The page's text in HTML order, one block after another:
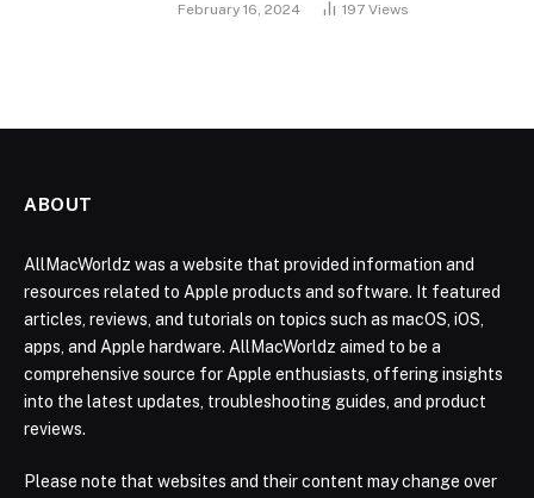
February 16, 2024 197 Views
ABOUT
AllMacWorldz was a website that provided information and
resources related to Apple products and software. It featured
articles, reviews, and tutorials on topics such as macOS, iOS,
apps, and Apple hardware. AllMacWorldz aimed to be a
comprehensive source for Apple enthusiasts, offering insights
into the latest updates, troubleshooting guides, and product
reviews.
Please note that websites and their content may change over